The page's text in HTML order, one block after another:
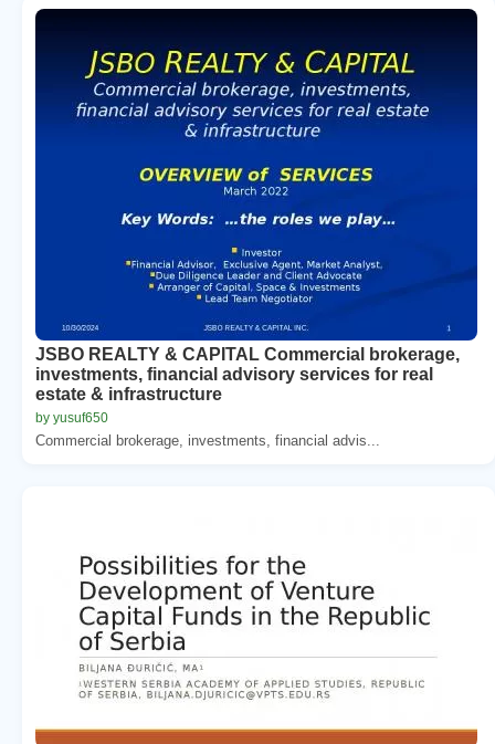
JSBO REALTY & CAPITAL Commercial brokerage,
investments, financial advisory services for real
estate & infrastructure
by yusuf650
Commercial brokerage, investments, financial advis...